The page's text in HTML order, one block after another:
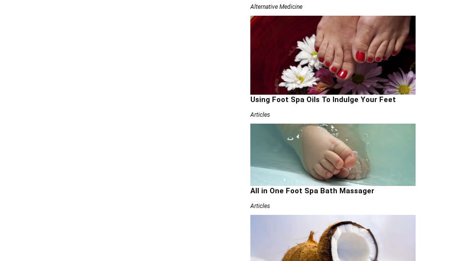
Alternative Medicine
Using Foot Spa Oils To Indulge Your Feet
Articles
All in One Foot Spa Bath Massager
Articles